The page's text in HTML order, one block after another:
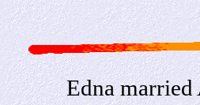
Edna married